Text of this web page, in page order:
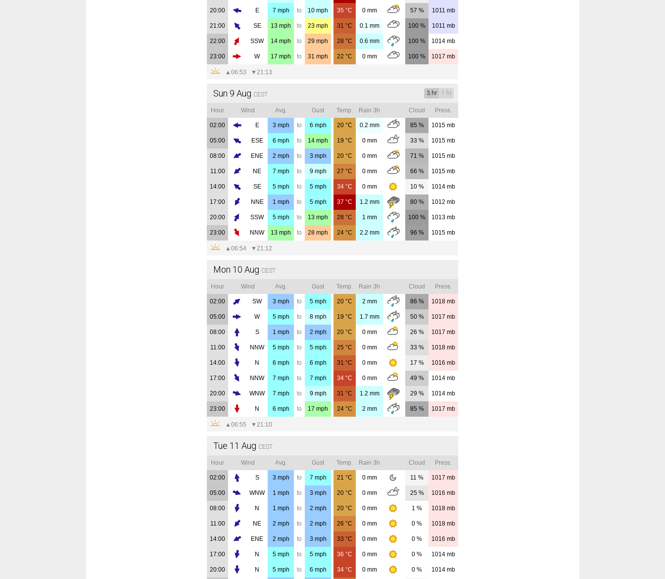
20:00 E 7 mph to 10 mph 35 °C 0mm 57 % 1011 mb
21:00 SE 13 mph to 23 mph 31 °C 0.1 mm 100 % 1011 mb
22:00 SSW 14 mph to 29 mph 28 °C 0.6 mm 100 % 1014 mb
23:00 W 17 mph to 31 mph 22 °C 0mm 100 % 1017 mb
▲06:53 ▼ 21:13
Sun 9 Aug CEST 1 hr
3 hr
Hour Wind Avg. Gust Temp. Rain 3h Cloud Press.
02:00 E 3mph to 6 mph 20 °C 0.2 mm 85 % 1015 mb
05:00 ESE 6 mph to 14 mph 19 °C 0mm 33 % 1015 mb
08:00 ENE 2 mph to 3mph 20 °C 0mm 71 % 1015 mb
11:00 NE 7 mph to 9mph 27 °C 0mm 66 % 1015 mb
14:00 SE 5mph to 5mph 34 °C 0mm 10 % 1014 mb
17:00 NNE 1 mph to 5mph 37 °C 1.2 mm 80 % 1012 mb
20:00 SSW 5mph to 13 mph 28 °C 1 mm 100 % 1013 mb
23:00 NNW 13 mph to 28 mph 24 °C 2.2 mm 96 % 1015 mb
▲06:54 ▼ 21:12
Mon 10 Aug CEST
Hour Wind Avg. Gust Temp. Rain 3h Cloud Press.
02:00 SW 3mph to 5mph 20 °C 2 mm 86 % 1018 mb
05:00 W 5mph to 8mph 19 °C 1.7 mm 50 % 1017 mb
08:00 S 1 mph to 2 mph 20 °C 0mm 26 % 1017 mb
11:00 NNW 5mph to 5mph 25 °C 0mm 33 % 1018 mb
14:00 N 6 mph to 6 mph 31 °C 0mm 17 % 1016 mb
17:00 NNW 7 mph to 7 mph 34 °C 0mm 49 % 1014 mb
20:00 WNW 7 mph to 9mph 31 °C 1.2 mm 29 % 1014 mb
23:00 N 6 mph to 17 mph 24 °C 2 mm 85 % 1017 mb
▲06:55 ▼ 21:10
Tue 11 Aug CEST
Hour Wind Avg. Gust Temp. Rain 3h Cloud Press.
02:00 S 3mph to 7 mph 21 °C 0mm 11 % 1017 mb
05:00 WNW 1 mph to 3mph 20 °C 0mm 25 % 1016 mb
08:00 N 1 mph to 2 mph 20 °C 0mm 1 % 1018 mb
11:00 NE 2 mph to 2 mph 26 °C 0mm 0 % 1018 mb
14:00 ENE 2 mph to 3mph 33 °C 0mm 0 % 1016 mb
17:00 N 5mph to 5mph 36 °C 0mm 0 % 1014 mb
20:00 N 5mph to 6 mph 34 °C 0mm 0 % 1014 mb